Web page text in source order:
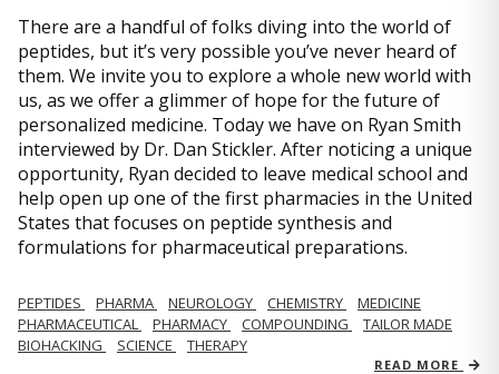
There are a handful of folks diving into the world of
peptides, but it’s very possible you’ve never heard of
them. We invite you to explore a whole new world with
us, as we offer a glimmer of hope for the future of
personalized medicine. Today we have on Ryan Smith
interviewed by Dr. Dan Stickler. After noticing a unique
opportunity, Ryan decided to leave medical school and
help open up one of the first pharmacies in the United
States that focuses on peptide synthesis and
formulations for pharmaceutical preparations.
PEPTIDES PHARMA NEUROLOGY CHEMISTRY
MEDICINE
PHARMACEUTICAL
PHARMACY COMPOUNDING
TAILOR MADE
BIOHACKING
SCIENCE THERAPY
READ MORE